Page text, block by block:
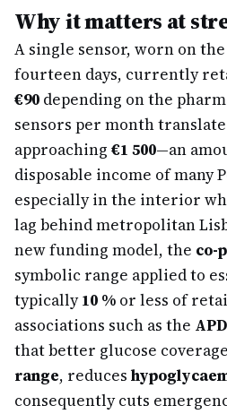
Why it matters at
A single sensor, worn on
fourteen days, currently
€90 depending on the
sensors per month
approaching €1 500—an
disposable income of many
especially in the interior
lag behind metropolitan
new funding model, the co-
symbolic range applied to
typically10 % or less of
associations such as the
that better glucose
range, reduces
consequently cuts